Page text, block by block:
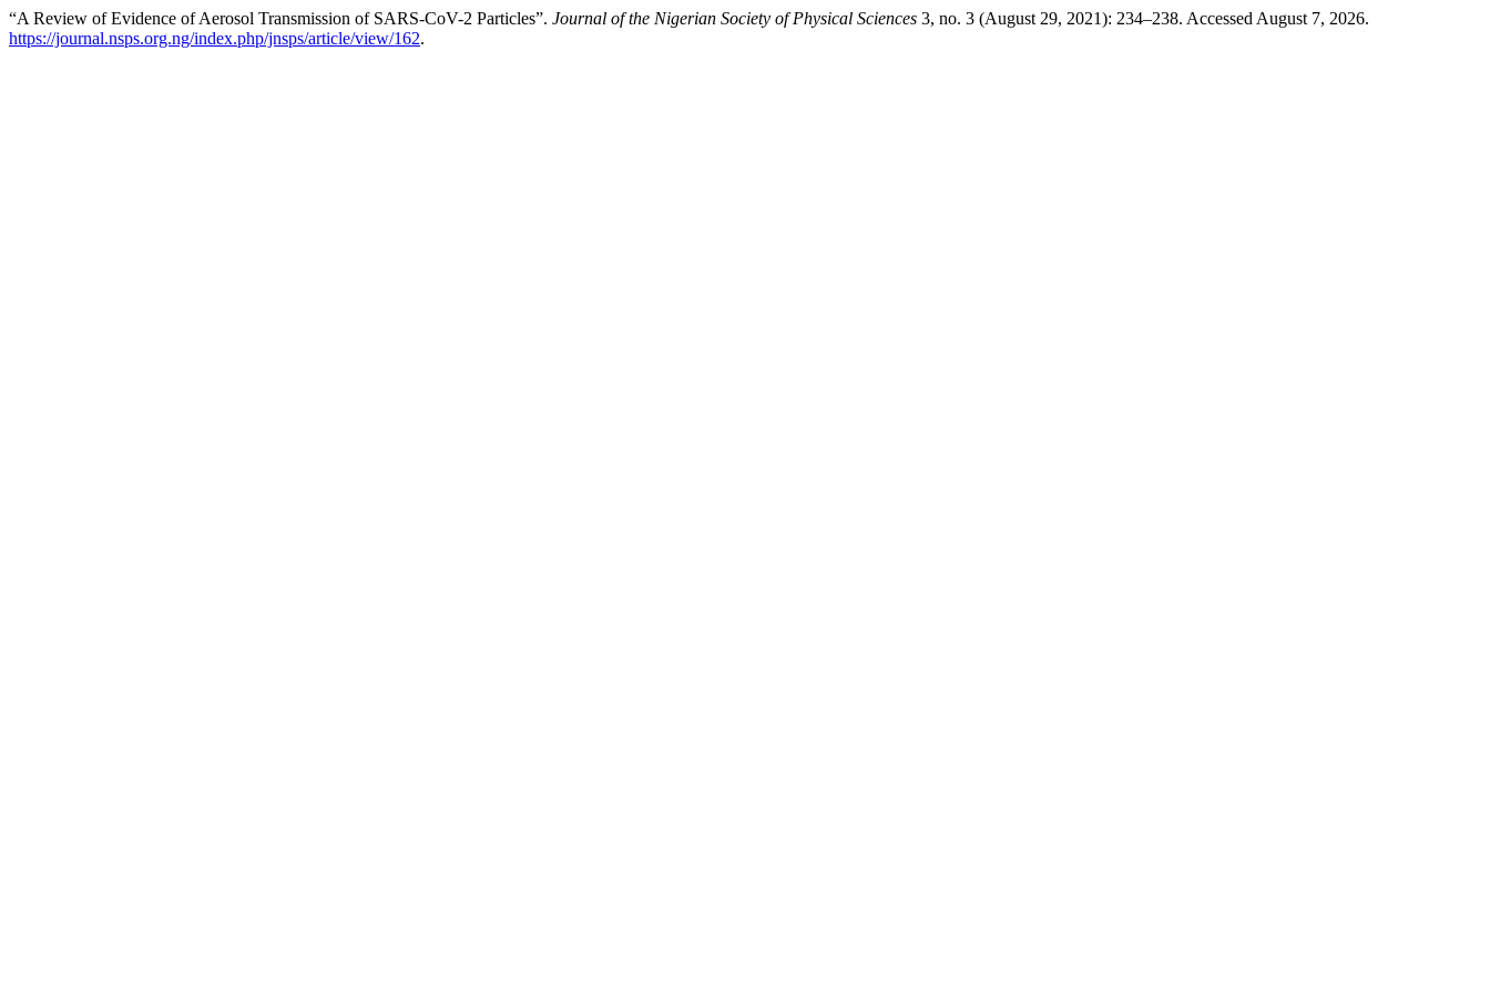
“A Review of Evidence of Aerosol Transmission of SARS-CoV-2 Particles”. Journal of the Nigerian Society of Physical Sciences 3, no. 3 (August 29, 2021): 234–238. Accessed August 7, 2026.
https://journal.nsps.org.ng/index.php/jnsps/article/view/162.